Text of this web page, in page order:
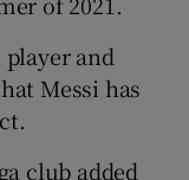
sections
sub sections
player and
Messi has
club added